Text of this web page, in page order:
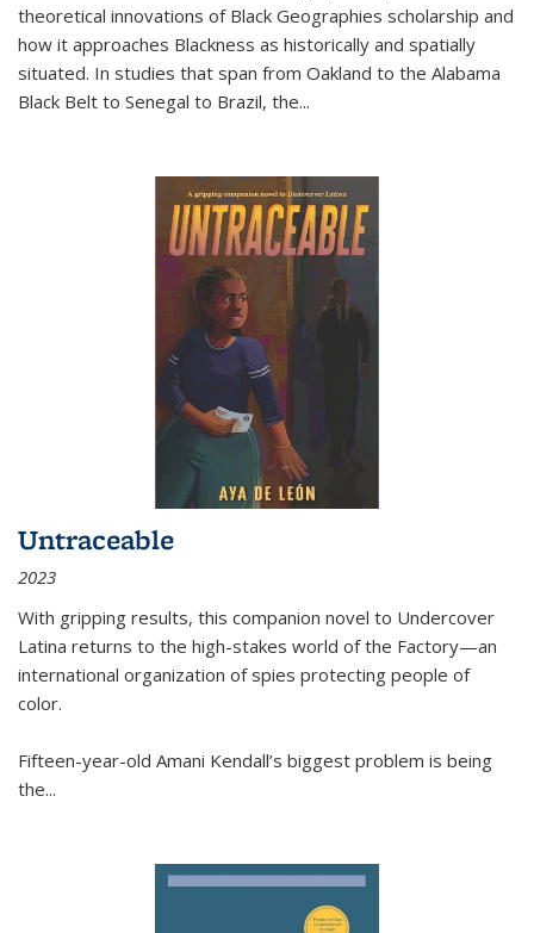
theoretical innovations of Black Geographies scholarship and
how it approaches Blackness as historically and spatially
situated. In studies that span from Oakland to the Alabama
Black Belt to Senegal to Brazil, the...
Untraceable
2023
With gripping results, this companion novel to Undercover
Latina returns to the high-stakes world of the Factory—an
international organization of spies protecting people of
color.
Fifteen-year-old Amani Kendall’s biggest problem is being
the...